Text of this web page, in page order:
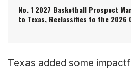
No. 1 2027 Basketball Prospect
to Texas, Reclassifies to the 2026
Texas added some